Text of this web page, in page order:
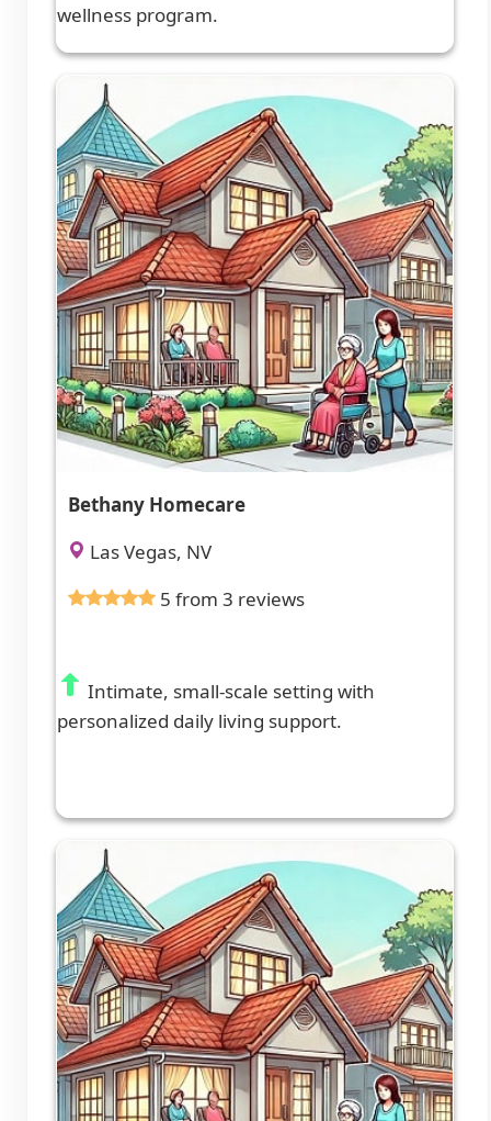
wellness program.
Bethany Homecare
Las Vegas, NV
5 from 3 reviews
Intimate, small-scale setting with
personalized daily living support.